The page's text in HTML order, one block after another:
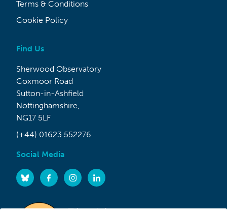
Terms & Conditions
Cookie Policy
Find Us
Sherwood Observatory
Coxmoor Road
Sutton-in-Ashfield
Nottinghamshire,
NG17 5LF
(+44) 01623 552276
Social Media